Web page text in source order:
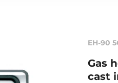
EH-90
Gas
cast